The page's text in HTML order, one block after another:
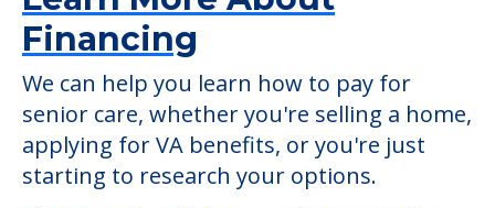
Financing
We can help you learn how to pay for
senior care, whether you're selling a home,
applying for VA benefits, or you're just
starting to research your options.